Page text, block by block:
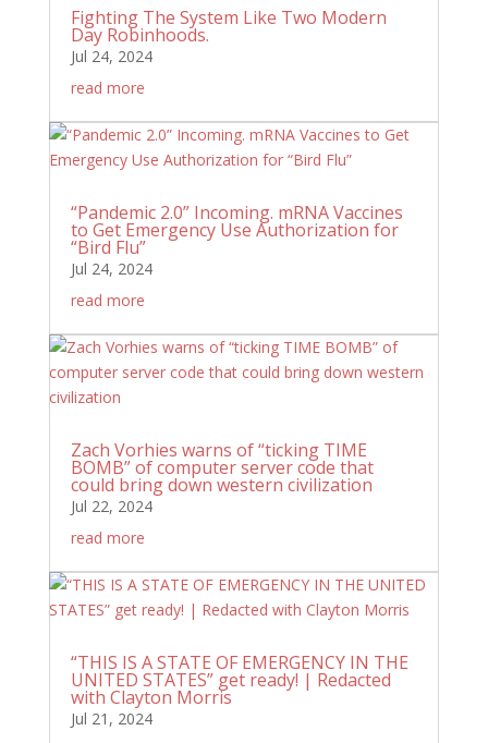
Fighting The System Like Two Modern
Day Robinhoods.
Jul 24, 2024
read more
“Pandemic 2.0” Incoming. mRNA Vaccines
to Get Emergency Use Authorization for
“Bird Flu”
Jul 24, 2024
read more
Zach Vorhies warns of “ticking TIME
BOMB” of computer server code that
could bring down western civilization
Jul 22, 2024
read more
“THIS IS A STATE OF EMERGENCY IN THE
UNITED STATES” get ready! | Redacted
with Clayton Morris
Jul 21, 2024